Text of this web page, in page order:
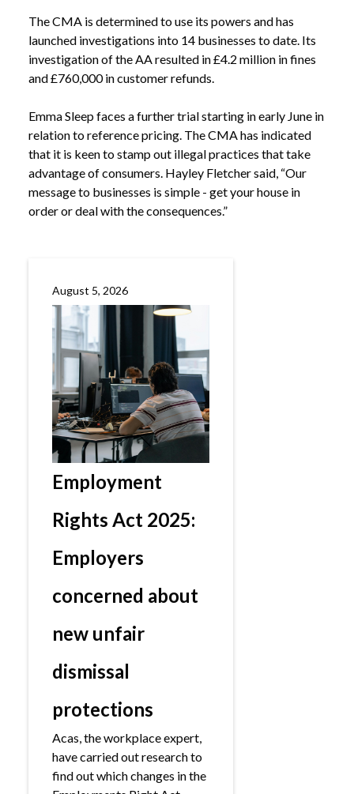
NEWS PRESSURE SELLING TACTICS RULED TO BE
ILLEGAL
The CMA is determined to use its powers and has
launched investigations into 14 businesses to date. Its
investigation of the AA resulted in £4.2 million in fines
and £760,000 in customer refunds.
Emma Sleep faces a further trial starting in early June in
relation to reference pricing. The CMA has indicated
that it is keen to stamp out illegal practices that take
advantage of consumers. Hayley Fletcher said, “Our
message to businesses is simple - get your house in
order or deal with the consequences.”
August 5, 2026
Employment
Rights Act 2025:
Employers
concerned about
new unfair
dismissal
protections
Acas, the workplace expert,
have carried out research to
find out which changes in the